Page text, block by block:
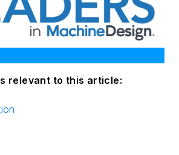
relevant to this article: